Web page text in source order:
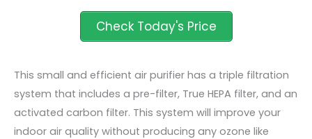
This small and efficient air purifier has a triple filtration
system that includes a pre-filter, True HEPA filter, and an
activated carbon filter. This system will improve your
indoor air quality without producing any ozone like